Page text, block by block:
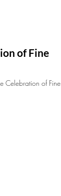
of Fine
Celebration of Fine